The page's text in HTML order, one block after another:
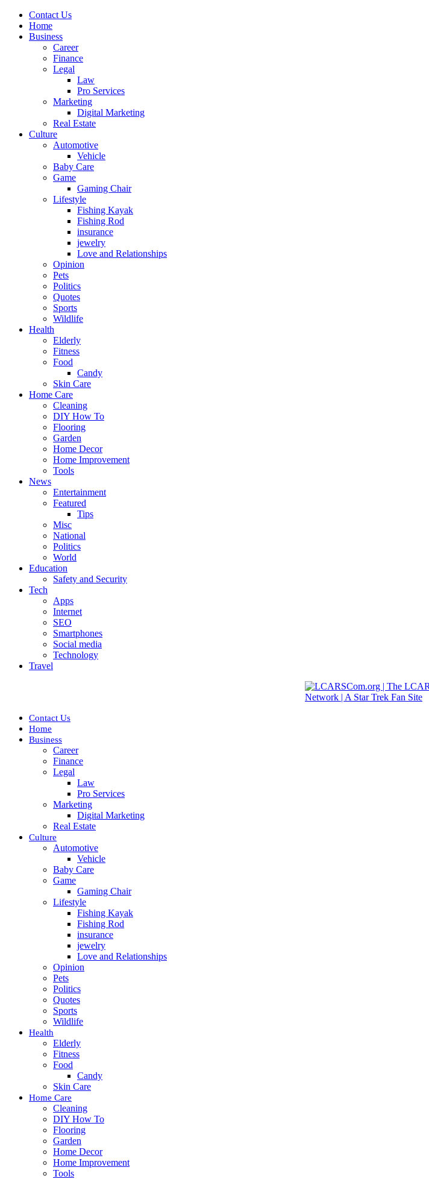
Contact Us
Home
Business
Career
Finance
Legal
Law
Pro Services
Marketing
Digital Marketing
Real Estate
Culture
Automotive
Vehicle
Baby Care
Game
Gaming Chair
Lifestyle
Fishing Kayak
Fishing Rod
insurance
jewelry
Love and Relationships
Opinion
Pets
Politics
Quotes
Sports
Wildlife
Health
Elderly
Fitness
Food
Candy
Skin Care
Home Care
Cleaning
DIY How To
Flooring
Garden
Home Decor
Home Improvement
Tools
News
Entertainment
Featured
Tips
Misc
National
Politics
World
Education
Safety and Security
Tech
Apps
Internet
SEO
Smartphones
Social media
Technology
Travel
Contact Us
Home
Business
Career
Finance
Legal
Law
Pro Services
Marketing
Digital Marketing
Real Estate
Culture
Automotive
Vehicle
Baby Care
Game
Gaming Chair
Lifestyle
Fishing Kayak
Fishing Rod
insurance
jewelry
Love and Relationships
Opinion
Pets
Politics
Quotes
Sports
Wildlife
Health
Elderly
Fitness
Food
Candy
Skin Care
Home Care
Cleaning
DIY How To
Flooring
Garden
Home Decor
Home Improvement
Tools